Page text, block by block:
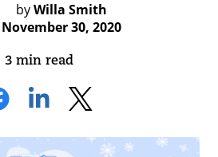
byWilla Smith
November 30, 2020
3 min read